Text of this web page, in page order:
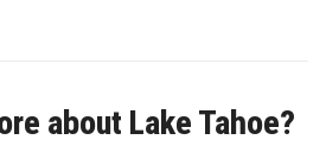
about Lake Tahoe?